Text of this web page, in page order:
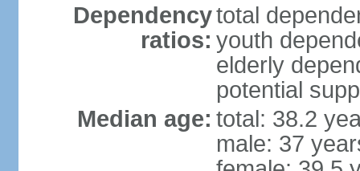
Dependency
ratios:
total
youth
elderly
potential
Median age: total: 38.2
male: 37